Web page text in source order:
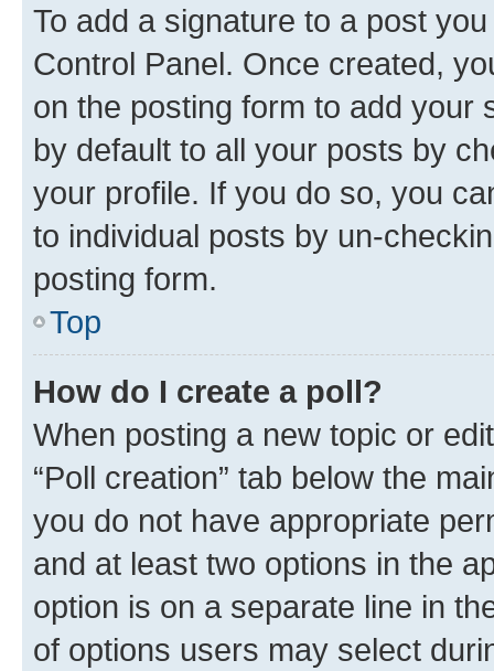
To add a signature to a post
Control Panel. Once created,
on the posting form to add your
by default to all your posts by
your profile. If you do so, you
to individual posts by un-
posting form.
Top
How do I create a poll?
When posting a new topic or
“Poll creation” tab below the
you do not have appropriate
and at least two options in the
option is on a separate line in
of options users may select